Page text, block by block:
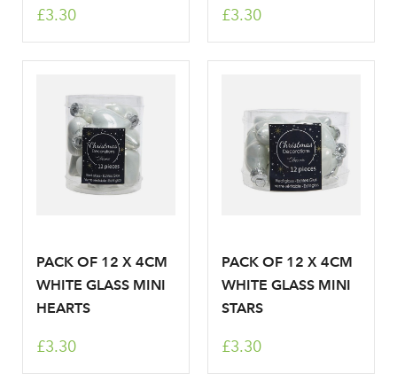
£3.30 £3.30
PACK OF 12 X 4CM
WHITE GLASS MINI
HEARTS
£3.30
PACK OF 12 X 4CM
WHITE GLASS MINI
STARS
£3.30